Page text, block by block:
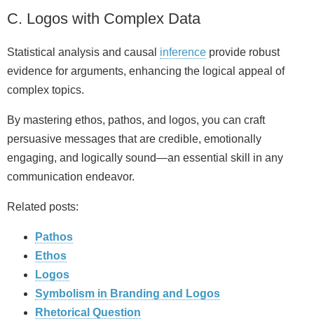
C. Logos with Complex Data
Statistical analysis and causal inference provide robust
evidence for arguments, enhancing the logical appeal of
complex topics.
By mastering ethos, pathos, and logos, you can craft
persuasive messages that are credible, emotionally
engaging, and logically sound—an essential skill in any
communication endeavor.
Related posts:
Pathos
Ethos
Logos
Symbolism in Branding and Logos
Rhetorical Question